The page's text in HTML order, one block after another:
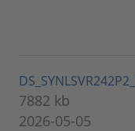
7882 kb
2026-05-05